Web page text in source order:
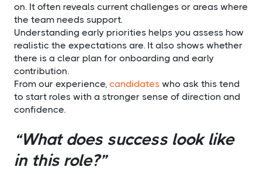
on. It often reveals current challenges or areas where
the team needs support.
Understanding early priorities helps you assess how
realistic the expectations are. It also shows whether
there is a clear plan for onboarding and early
contribution.
From our experience, candidates who ask this tend
to start roles with a stronger sense of direction and
confidence.
“What does success look like
in this role?”